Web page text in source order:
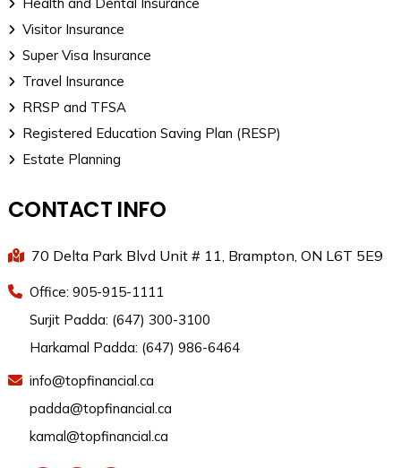
Visitor Insurance
Super Visa Insurance
Travel Insurance
RRSP and TFSA
Registered Education Saving Plan (RESP)
Estate Planning
CONTACT INFO
70 Delta Park Blvd Unit # 11, Brampton, ON L6T 5E9
Office: 905-915-1111
Surjit Padda: (647) 300-3100
Harkamal Padda: (647) 986-6464
info@topfinancial.ca
padda@topfinancial.ca
kamal@topfinancial.ca